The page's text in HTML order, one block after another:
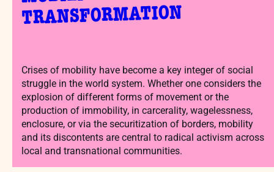
TRANSFORMATION
Crises of mobility have become a key integer of social
struggle in the world system. Whether one considers the
explosion of different forms of movement or the
production of immobility, in carcerality, wagelessness,
enclosure, or via the securitization of borders, mobility
and its discontents are central to radical activism across
local and transnational communities.